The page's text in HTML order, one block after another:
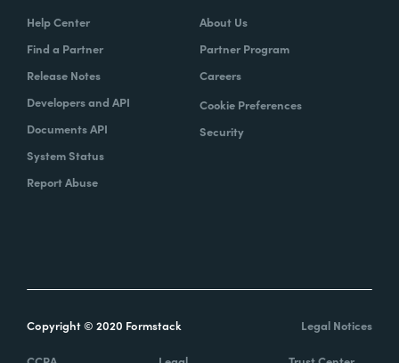
Help Center
Find a Partner
Release Notes
Developers and API
Documents API
System Status
Report Abuse
About Us
Partner Program
Careers
Cookie Preferences
Security
Copyright © 2020 Formstack Legal Notices